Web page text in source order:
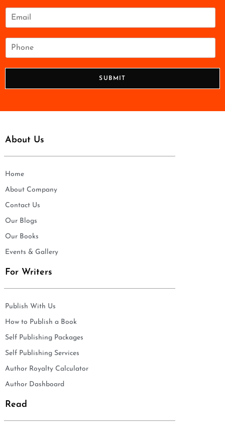
m
SUBMIT
About Us
Home
About Company
Contact Us
Our Blogs
Our Books
Events & Gallery
For Writers
Publish With Us
How to Publish a Book
Self Publishing Packages
Self Publishing Services
Author Royalty Calculator
Author Dashboard
Read